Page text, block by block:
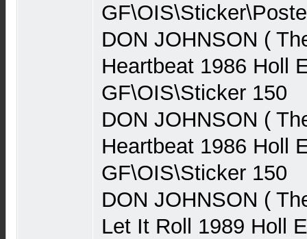
DON JOHNSON (
Heartbeat 1986 Holl
GF\OIS\Sticker 150
DON JOHNSON (
Heartbeat 1986 Holl
GF\OIS\Sticker 150
DON JOHNSON (
Let It Roll 1989 Holl